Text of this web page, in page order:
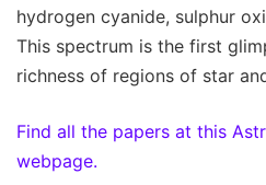
hydrogen cyanide, sulphur
This spectrum is the first
richness of regions of star
Find all the papers at this
webpage.